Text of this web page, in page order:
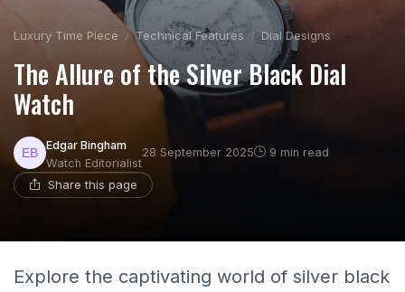
Luxury Time Piece Technical Features Dial Designs
The Allure of the Silver Black Dial
Watch
Edgar Bingham
Watch Editorialist
28 September 2025 9 min read
Share this page
Explore the captivating world of silver black